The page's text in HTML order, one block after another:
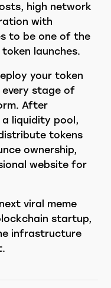
high network
with
to be one of the
launches.
your token
stage of
After
liquidity pool,
tokens
ownership,
website for
viral meme
startup,
infrastructure